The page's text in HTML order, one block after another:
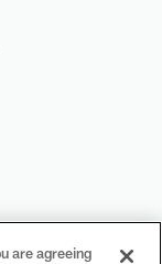
are agreeing